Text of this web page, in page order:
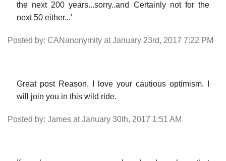
the next 200 years...sorry..and Certainly not for the
next 50 either...'
Posted by: CANanonymity at January 23rd, 2017 7:22 PM
Great post Reason, I love your cautious optimism. I
will join you in this wild ride.
Posted by: James at January 30th, 2017 1:51 AM